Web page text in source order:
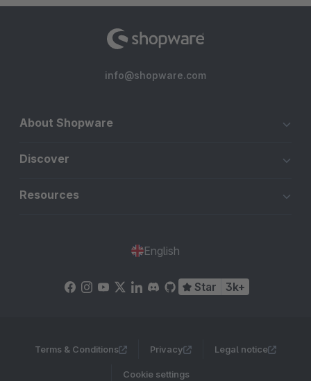
info@shopware.com
About Shopware
Discover
Resources
English
Star 3k+
Terms & Conditions Privacy Legal notice
Cookie settings